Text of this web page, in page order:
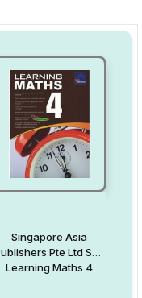
Singapore Asia
Pte Ltd Sap
Learning Maths 4